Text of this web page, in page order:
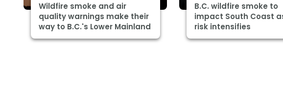
Wildfire smoke and air
quality warnings make their
way to B.C.'s Lower Mainland
B.C. wildfire smoke to
impact South Coast
risk intensifies